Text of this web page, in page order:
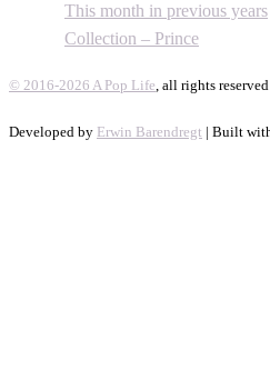
This month in previous years
Collection – Prince
© 2016-2026 A Pop Life, all rights reserved
Developed by Erwin Barendregt | Built